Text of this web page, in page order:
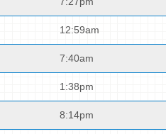
12:59am
7:40am
1:38pm
8:14pm